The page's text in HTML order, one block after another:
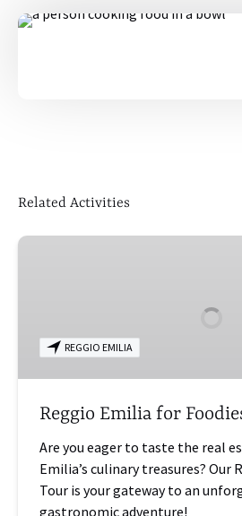
Related Activities
Reggio
REGGIO EMILIA
Reggio Emilia for
Are you eager to taste the real
Emilia’s culinary treasures? Our
Tour is your gateway to an
gastronomic adventure!